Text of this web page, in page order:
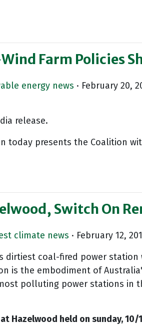
Farm Policies
energy news · February 20,
release.
today presents the Coalition
Switch On
climate news · February 12,
dirtiest coal-fired power station
is the embodiment of
polluting power stations in
Hazelwood held on sunday, 10/